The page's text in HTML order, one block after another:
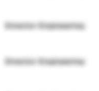
Director Engineering
Director Engineering